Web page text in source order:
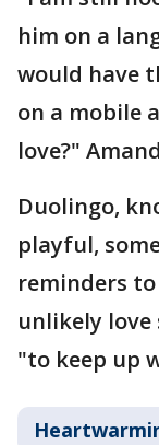
him on a
would have
on a mobile
love?"
Duolingo,
playful,
reminders to
unlikely
"to keep up